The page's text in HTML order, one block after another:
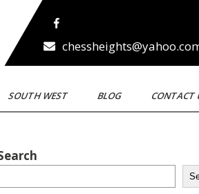
SOUTH WEST BLOG CONTACT